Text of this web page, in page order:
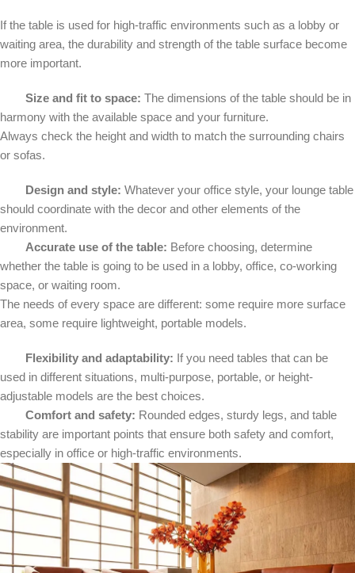
If the table is used for high-traffic environments such as a lobby or
waiting area, the durability and strength of the table surface become
more important.
Size and fit to space: The dimensions of the table should be in
harmony with the available space and your furniture.
Always check the height and width to match the surrounding chairs
or sofas.
Design and style: Whatever your office style, your lounge table
should coordinate with the decor and other elements of the
environment.
Accurate use of the table: Before choosing, determine
whether the table is going to be used in a lobby, office, co-working
space, or waiting room.
The needs of every space are different: some require more surface
area, some require lightweight, portable models.
Flexibility and adaptability: If you need tables that can be
used in different situations, multi-purpose, portable, or height-
adjustable models are the best choices.
Comfort and safety: Rounded edges, sturdy legs, and table
stability are important points that ensure both safety and comfort,
especially in office or high-traffic environments.